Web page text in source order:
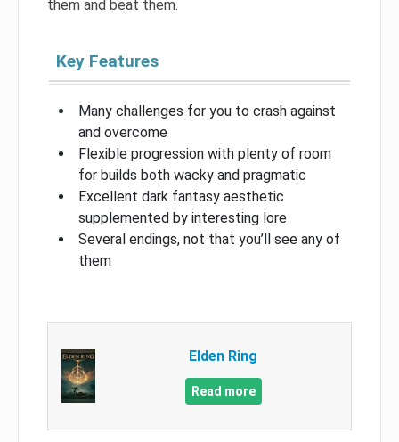
them and beat them.
Key Features
Many challenges for you to crash against
and overcome
Flexible progression with plenty of room
for builds both wacky and pragmatic
Excellent dark fantasy aesthetic
supplemented by interesting lore
Several endings, not that you’ll see any of
them
Elden Ring
Read more